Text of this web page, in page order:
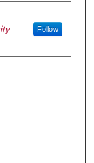
Follow